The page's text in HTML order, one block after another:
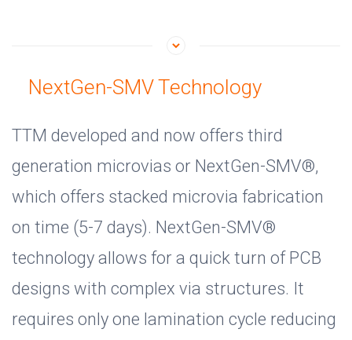
NextGen-SMV Technology
TTM developed and now offers third
generation microvias or NextGen-SMV®,
which offers stacked microvia fabrication
on time (5-7 days). NextGen-SMV®
technology allows for a quick turn of PCB
designs with complex via structures. It
requires only one lamination cycle reducing